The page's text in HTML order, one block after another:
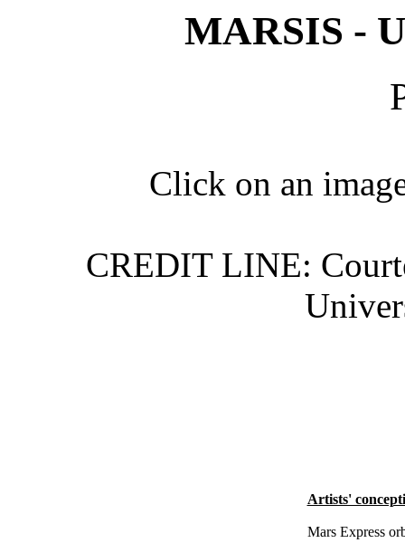
MARSIS -
Click on an
CREDIT LINE:
Artists'
Mars Express